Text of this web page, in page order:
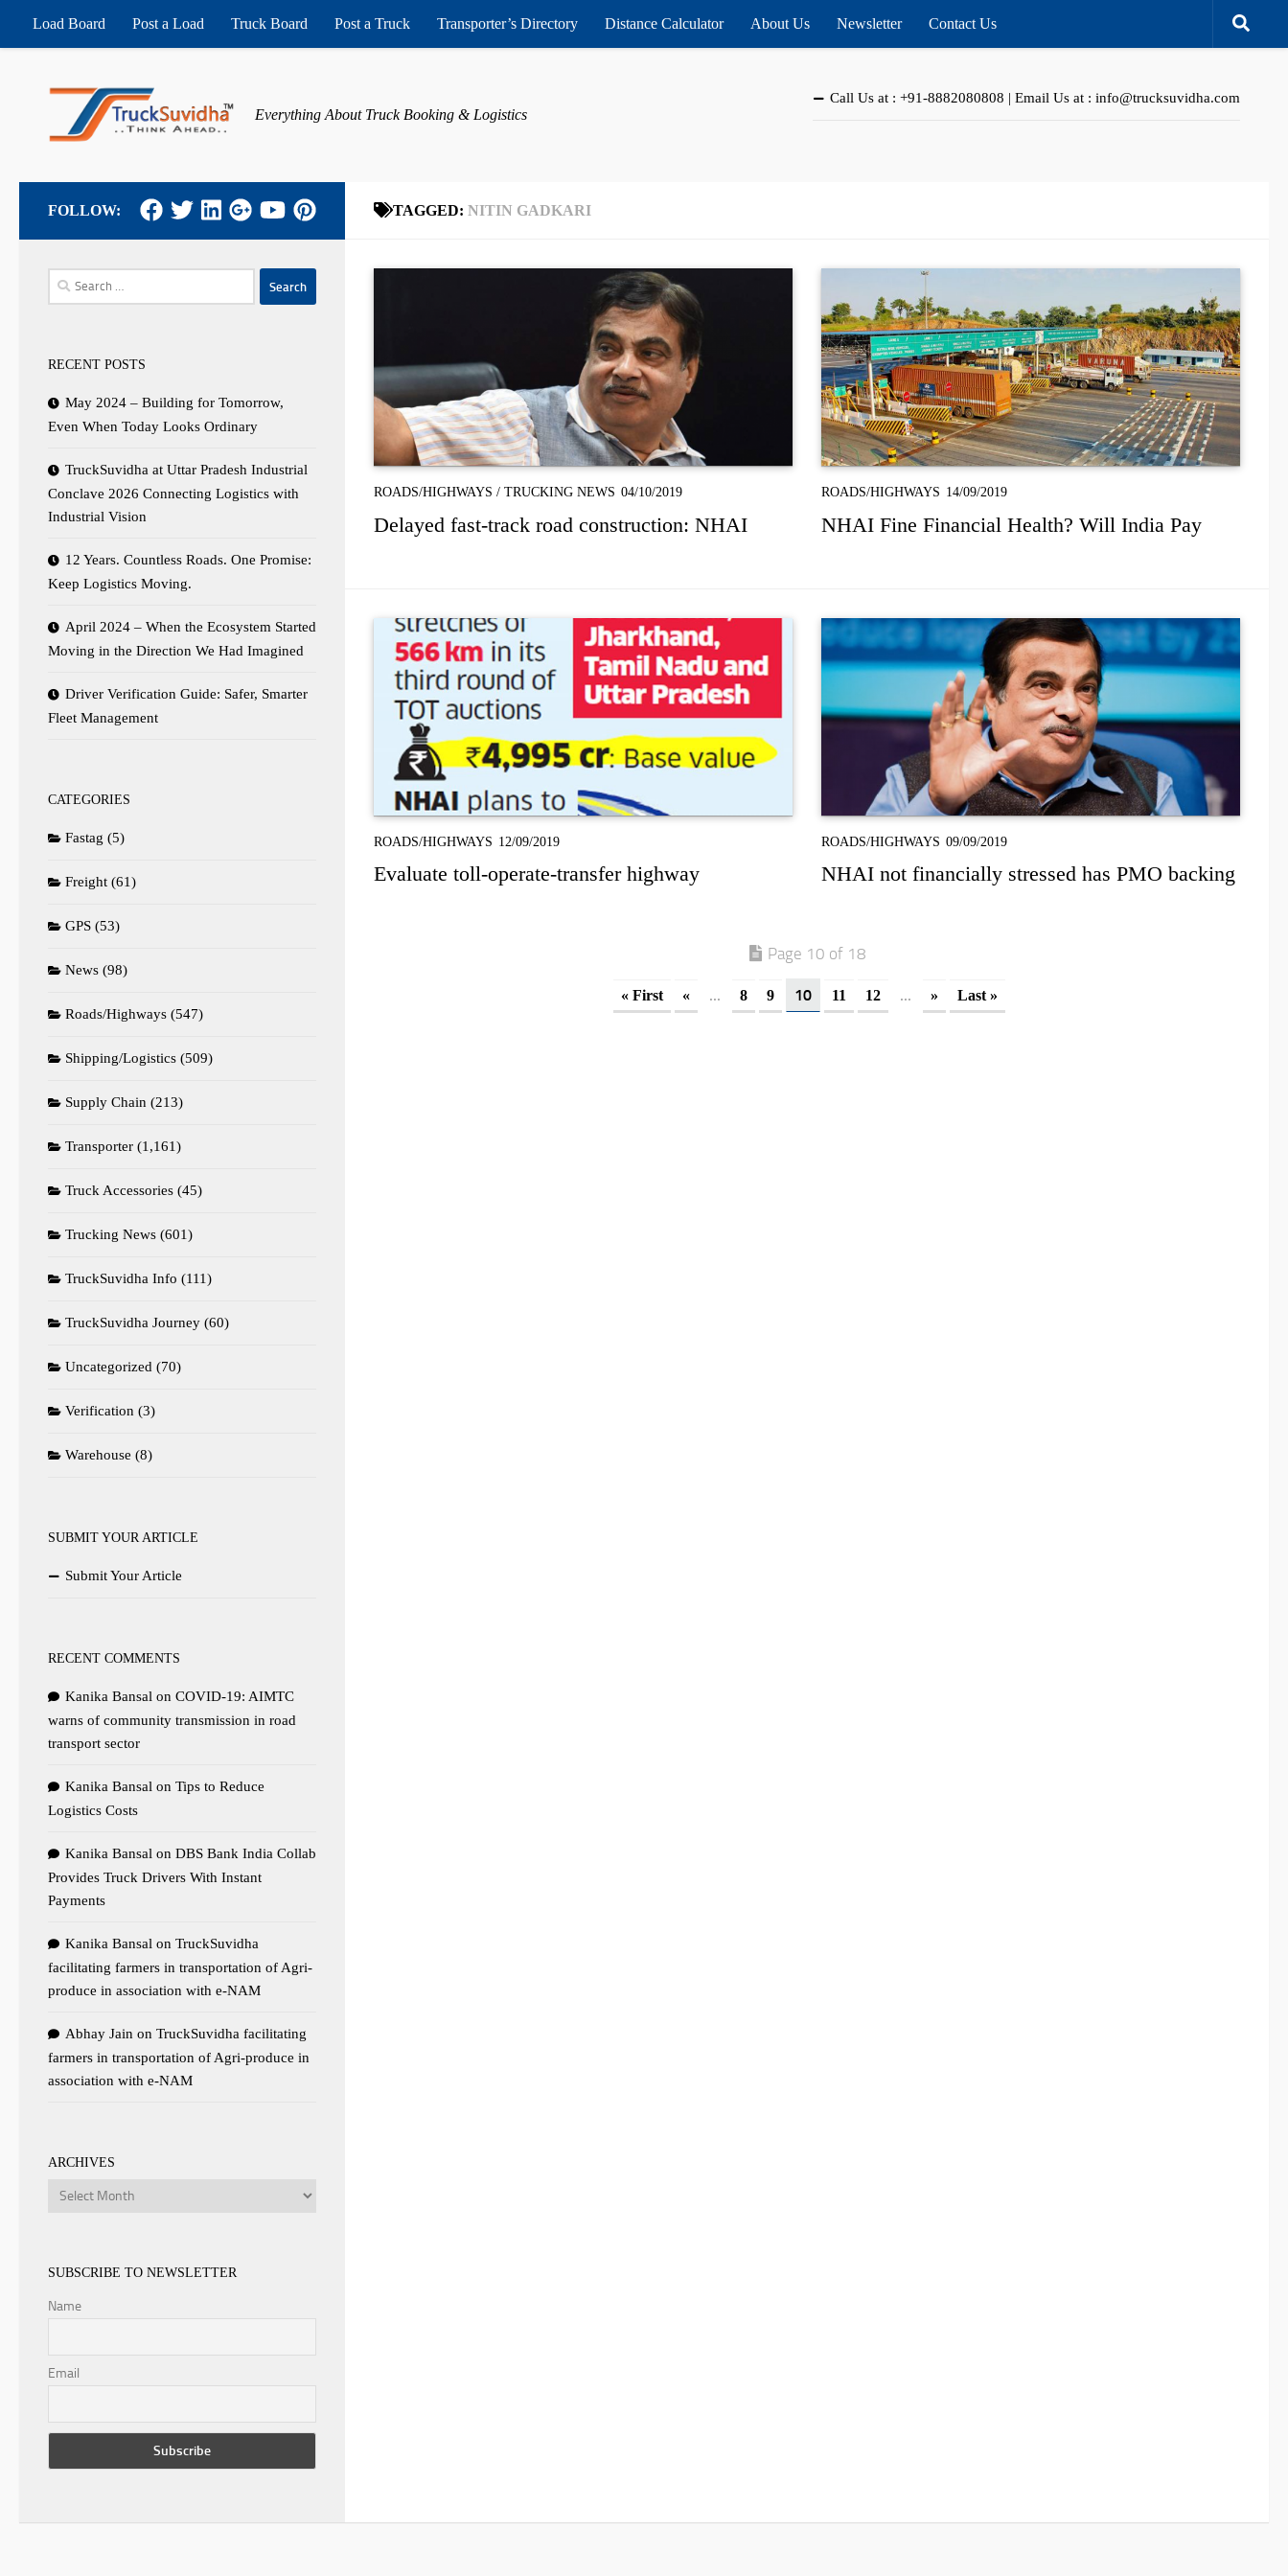
Skip to content
Load Board Post a Load Truck Board Post a Truck Transporter’s Directory Distance Calculator About Us Newsletter Contact Us
Everything About Truck Booking & Logistics
Call Us at : +91-8882080808 | Email Us at : info@trucksuvidha.com
TAGGED: NITIN GADKARI
ROADS/HIGHWAYS / TRUCKING NEWS 04/10/2019
Delayed fast-track road construction: NHAI
ROADS/HIGHWAYS 14/09/2019
NHAI Fine Financial Health? Will India Pay
ROADS/HIGHWAYS 12/09/2019
Evaluate toll-operate-transfer highway
ROADS/HIGHWAYS 09/09/2019
NHAI not financially stressed has PMO backing
Page 10 of 18
« First « ... 8 9 10 11 12 ... » Last »
FOLLOW:
Search
for:
RECENT POSTS
May 2024 – Building for Tomorrow,
Even When Today Looks Ordinary
TruckSuvidha at Uttar Pradesh Industrial
Conclave 2026 Connecting Logistics with
Industrial Vision
12 Years. Countless Roads. One Promise:
Keep Logistics Moving.
April 2024 – When the Ecosystem Started
Moving in the Direction We Had Imagined
Driver Verification Guide: Safer, Smarter
Fleet Management
CATEGORIES
Fastag (5)
Freight (61)
GPS (53)
News (98)
Roads/Highways (547)
Shipping/Logistics (509)
Supply Chain (213)
Transporter (1,161)
Truck Accessories (45)
Trucking News (601)
TruckSuvidha Info (111)
TruckSuvidha Journey (60)
Uncategorized (70)
Verification (3)
Warehouse (8)
SUBMIT YOUR ARTICLE
Submit Your Article
RECENT COMMENTS
Kanika Bansal on COVID-19: AIMTC
warns of community transmission in road
transport sector
Kanika Bansal on Tips to Reduce
Logistics Costs
Kanika Bansal on DBS Bank India Collab
Provides Truck Drivers With Instant
Payments
Kanika Bansal on TruckSuvidha
facilitating farmers in transportation of Agri-
produce in association with e-NAM
Abhay Jain on TruckSuvidha facilitating
farmers in transportation of Agri-produce in
association with e-NAM
ARCHIVES
Archives
SUBSCRIBE TO NEWSLETTER
Name
Email